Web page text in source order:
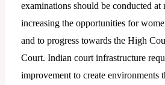
examinations should be conducted at
increasing the opportunities for
and to progress towards the High
Court. Indian court infrastructure
improvement to create environments